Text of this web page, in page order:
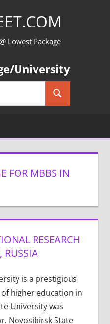
Lowest Package
University
Search
FOR MBBS IN
RESEARCH
RUSSIA
is a prestigious
higher education in
University was
Novosibirsk State